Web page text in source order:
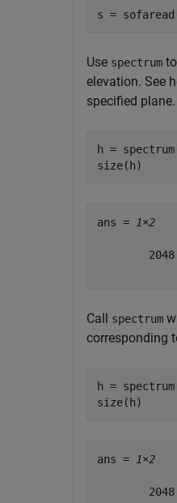
s =
Use spectrum
elevation. See
specified plane.
h =
size(h)
ans = 1×2
Call spectrum
corresponding
h =
size(h)
ans = 1×2